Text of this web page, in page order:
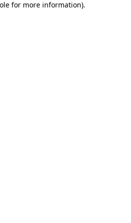
for more information).